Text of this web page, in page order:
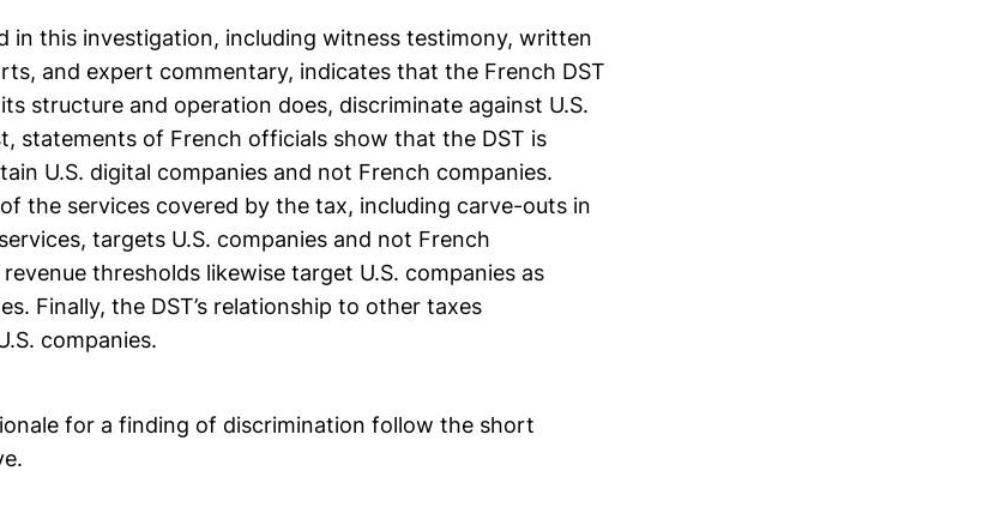
in this investigation, including witness testimony, written
and expert commentary, indicates that the French DST
structure and operation does, discriminate against U.S.
statements of French officials show that the DST is
U.S. digital companies and not French companies.
the services covered by the tax, including carve-outs in
targets U.S. companies and not French
revenue thresholds likewise target U.S. companies as
Finally, the DST’s relationship to other taxes
companies.
for a finding of discrimination follow the short